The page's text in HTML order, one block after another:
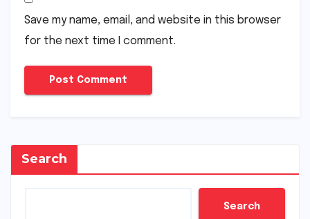
Save my name, email, and website in this browser
for the next time I comment.
Search
Search